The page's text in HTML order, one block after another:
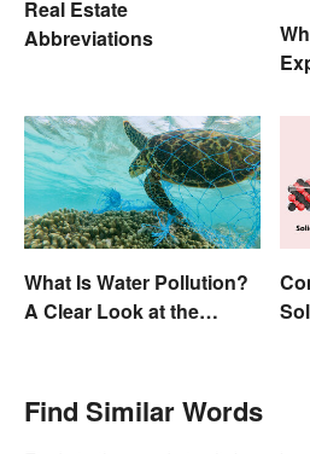
Real Estate
Abbreviations
What Is Water Pollution?
A Clear Look at the
Find Similar Words